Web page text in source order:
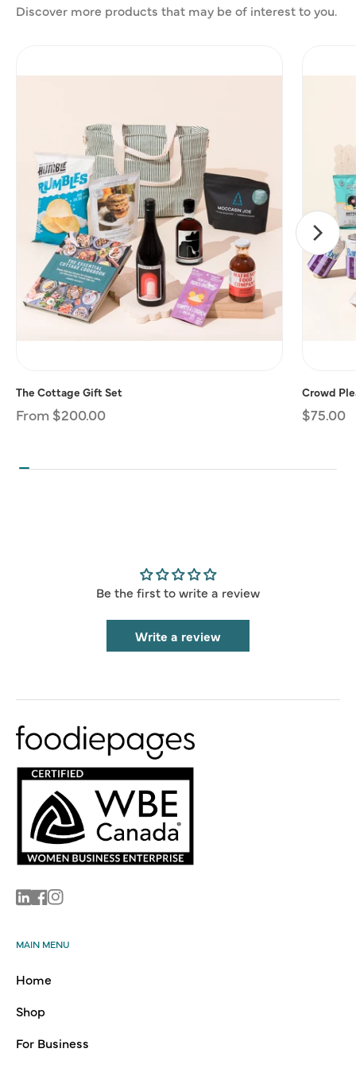
Discover more products that may be of interest to you.
The Cottage Gift Set
Regular
From $200.00
Crowd
Regular
$75.00
Be the first to write a review
Write a review
Linkedin
Facebook
Instagram
MAIN MENU
Home
Shop
For Business